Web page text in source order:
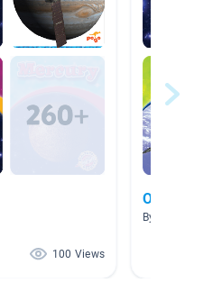
100 Views
Our Solar
By Marti